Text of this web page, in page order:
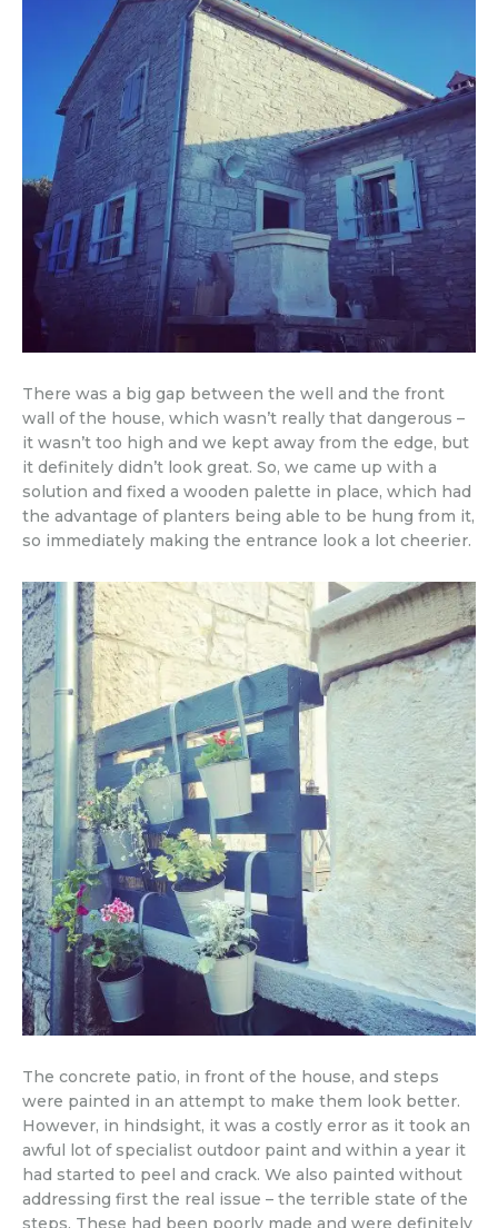
There was a big gap between the well and the front
wall of the house, which wasn’t really that dangerous –
it wasn’t too high and we kept away from the edge, but
it definitely didn’t look great. So, we came up with a
solution and fixed a wooden palette in place, which had
the advantage of planters being able to be hung from it,
so immediately making the entrance look a lot cheerier.
The concrete patio, in front of the house, and steps
were painted in an attempt to make them look better.
However, in hindsight, it was a costly error as it took an
awful lot of specialist outdoor paint and within a year it
had started to peel and crack. We also painted without
addressing first the real issue – the terrible state of the
steps. These had been poorly made and were definitely